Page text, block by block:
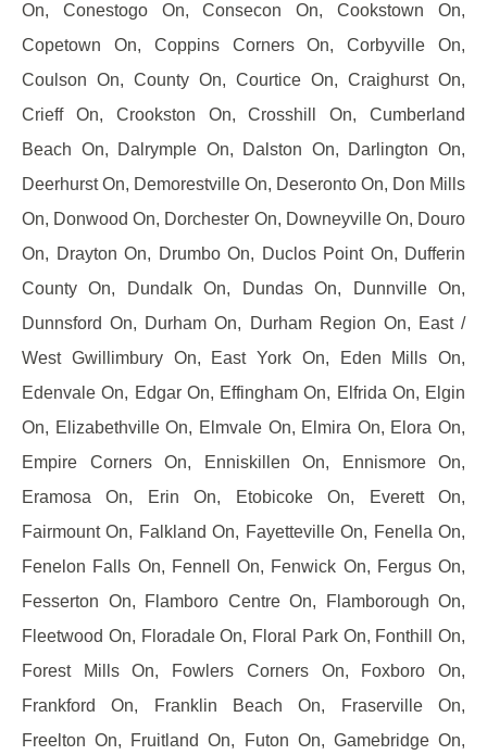
On, Conestogo On, Consecon On, Cookstown On,
Copetown On, Coppins Corners On, Corbyville On,
Coulson On, County On, Courtice On, Craighurst On,
Crieff On, Crookston On, Crosshill On, Cumberland
Beach On, Dalrymple On, Dalston On, Darlington On,
Deerhurst On, Demorestville On, Deseronto On, Don Mills
On, Donwood On, Dorchester On, Downeyville On, Douro
On, Drayton On, Drumbo On, Duclos Point On, Dufferin
County On, Dundalk On, Dundas On, Dunnville On,
Dunnsford On, Durham On, Durham Region On, East /
West Gwillimbury On, East York On, Eden Mills On,
Edenvale On, Edgar On, Effingham On, Elfrida On, Elgin
On, Elizabethville On, Elmvale On, Elmira On, Elora On,
Empire Corners On, Enniskillen On, Ennismore On,
Eramosa On, Erin On, Etobicoke On, Everett On,
Fairmount On, Falkland On, Fayetteville On, Fenella On,
Fenelon Falls On, Fennell On, Fenwick On, Fergus On,
Fesserton On, Flamboro Centre On, Flamborough On,
Fleetwood On, Floradale On, Floral Park On, Fonthill On,
Forest Mills On, Fowlers Corners On, Foxboro On,
Frankford On, Franklin Beach On, Fraserville On,
Freelton On, Fruitland On, Futon On, Gamebridge On,